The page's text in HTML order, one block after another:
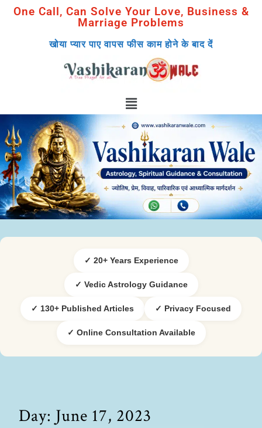
One Call, Can Solve Your Love, Business &
Marriage Problems
खोया प्यार पाए वापस फीस काम होने के बाद दें
✓ 20+ Years Experience
✓ Vedic Astrology Guidance
✓ 130+ Published Articles ✓ Privacy Focused
✓ Online Consultation Available
Day: June 17, 2023